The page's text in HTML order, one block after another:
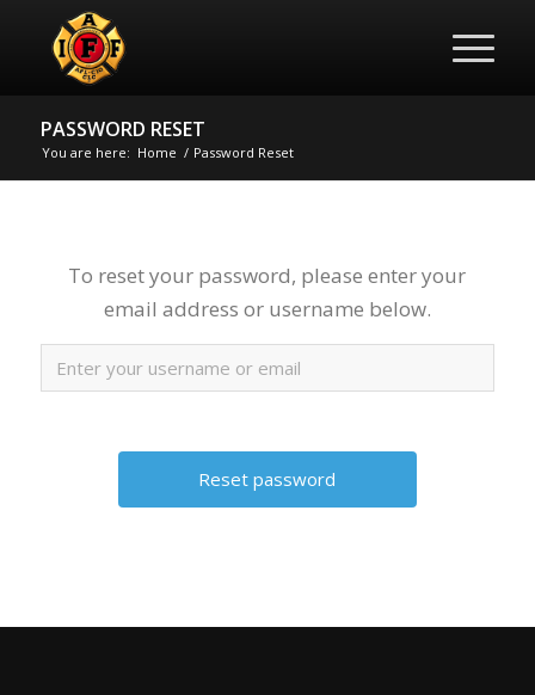
PASSWORD RESET
You are here: Home / Password Reset
To reset your password, please enter your
email address or username below.